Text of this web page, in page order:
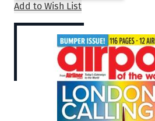
Add to Wish List